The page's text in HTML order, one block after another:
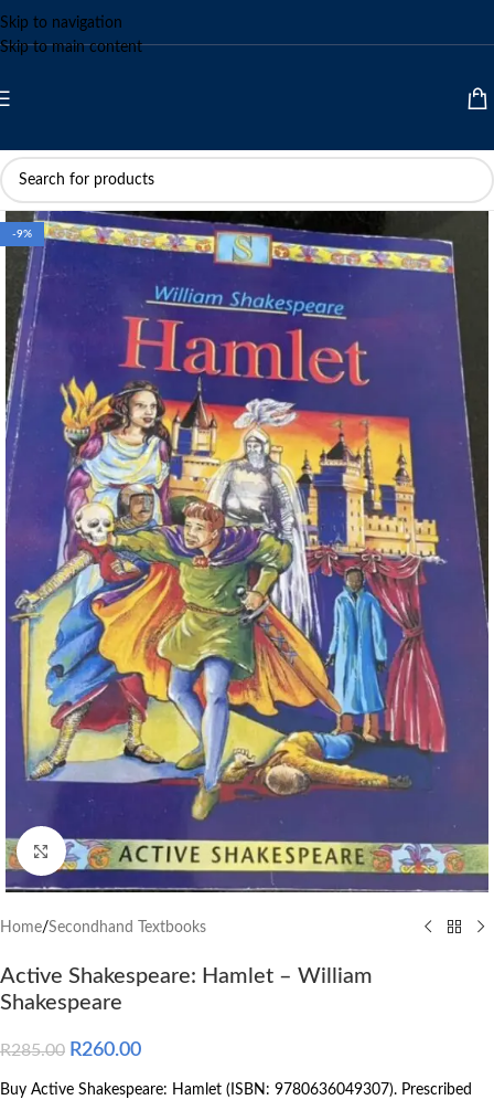
Skip to navigation
Skip to main content
-9%
Click to enlarge
Home/Secondhand Textbooks
Active Shakespeare: Hamlet – William
Shakespeare
R285.00 R260.00
Buy Active Shakespeare: Hamlet (ISBN: 9780636049307). Prescribed